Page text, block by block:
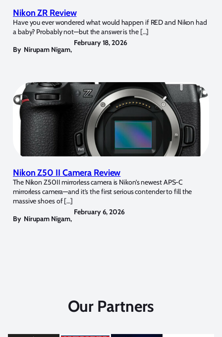
Nikon ZR Review
Have you ever wondered what would happen if RED and Nikon had
a baby? Probably not—but the answer is the […]
By Nirupam Nigam,
February 18, 2026
Nikon Z50 II Camera Review
The Nikon Z50II mirrorless camera is Nikon’s newest APS-C
mirrorless camera—and it’s the first serious contender to fill the
massive shoes of […]
By Nirupam Nigam,
February 6, 2026
Our Partners